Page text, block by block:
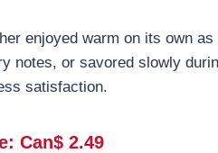
enjoyed warm on its own
notes, or savored slowly
satisfaction.
Can$ 2.49